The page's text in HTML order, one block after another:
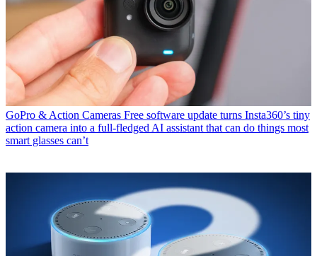
GoPro & Action Cameras Free software update turns Insta360’s tiny
action camera into a full-fledged AI assistant that can do things most
smart glasses can’t